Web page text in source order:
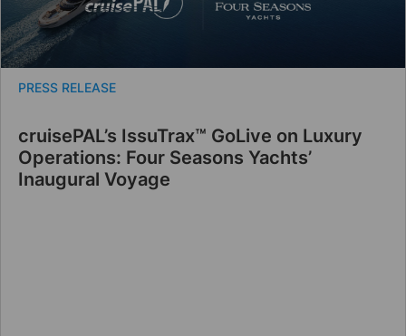
cruisePAL’s IssuTrax™ GoLive on Luxury
Operations: Four Seasons Yachts’
Inaugural Voyage
PRESS RELEASE